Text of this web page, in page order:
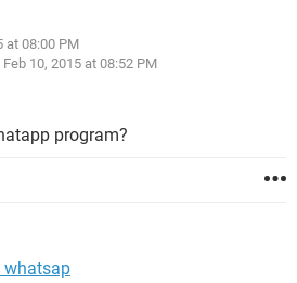
at 08:00 PM
Feb 10, 2015 at 08:52 PM
program?
whatsap